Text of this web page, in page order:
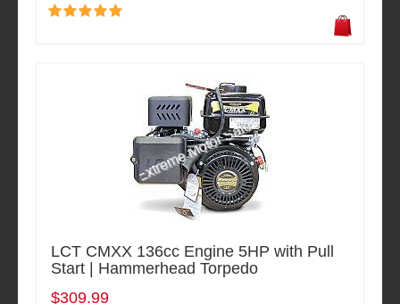
LCT CMXX 136cc Engine 5HP with Pull
Start | Hammerhead Torpedo
$309.99